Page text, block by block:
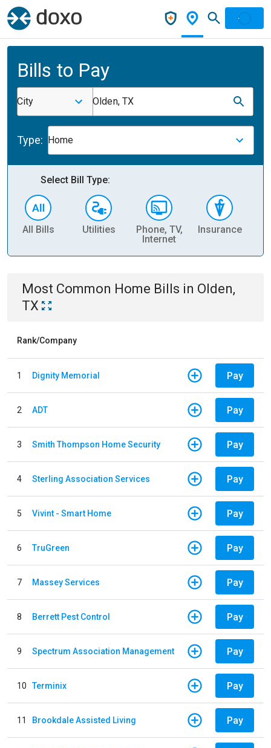
Bills to Pay
City Olden, TX
Type: Home
Select Bill Type:
All Bills Utilities
Phone, TV,
Internet
Insurance
Most Common Home Bills in Olden,
TX
Rank/Company
1 Dignity Memorial Pay
2 ADT Pay
3 Smith Thompson Home Security Pay
4 Sterling Association Services Pay
5 Vivint - Smart Home Pay
6 TruGreen Pay
7 Massey Services Pay
8 Berrett Pest Control Pay
9 Spectrum Association Management Pay
10 Terminix Pay
11 Brookdale Assisted Living Pay